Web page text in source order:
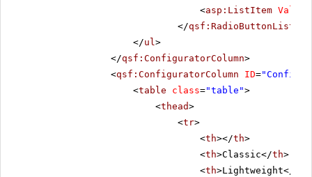
<asp:ListItem Value
</qsf:RadioButtonList
</ul >
</qsf:ConfiguratorColumn>
<qsf:ConfiguratorColumn ID=
<table class="table">
<thead>
<tr>
<th></th>
<th>Classic</th>
<th>Lightweight</